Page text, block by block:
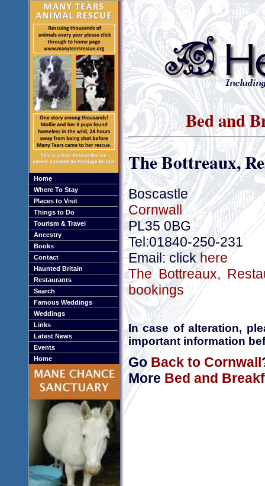
Home
Where To Stay
Places to Visit
Things to Do
Tourism & Travel
Ancestry
Books
Contact
Haunted Britain
Restaurants
Search
Famous Weddings
Weddings
Links
Latest News
Events
Home
Bed and
The Bottreaux,
Boscastle
Cornwall
PL35 0BG
Tel:01840-250-231
Email: clickhere
The Bottreaux,
bookings
In case of alteration,
important information
GoBack to Cornwall
More Bed and